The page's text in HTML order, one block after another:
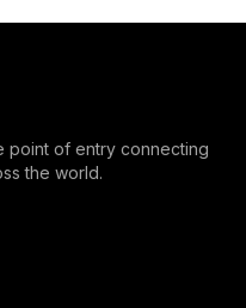
point of entry connecting
the world.